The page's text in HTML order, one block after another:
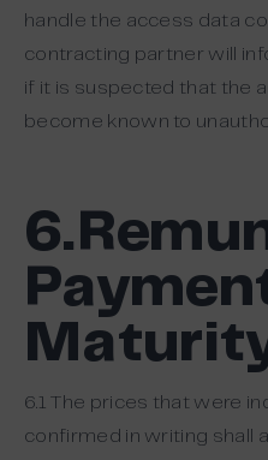
handle the access data
contracting partner will
if it is suspected that the
become known to
6.1 The prices that were
confirmed in writing shall